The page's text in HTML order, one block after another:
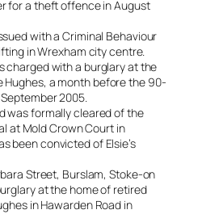
for a theft offence in August
with a Criminal Behaviour
in Wrexham city centre.
charged with a burglary at the
Hughes, a month before the 90-
2005.
was formally cleared of the
at Mold Crown Court in
been convicted of Elsie’s
Street, Burslam, Stoke-on
at the home of retired
in Hawarden Road in